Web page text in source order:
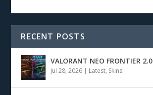
RECENT POSTS
VALORANT NEO FRONTIER 2.0
Jul 28, 2026 | Latest, Skins